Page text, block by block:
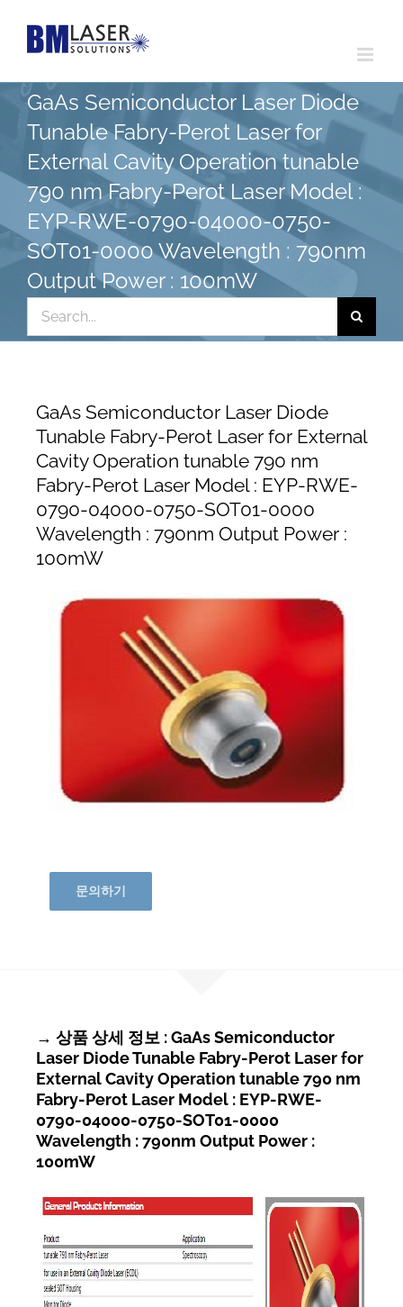
GaAs Semiconductor Laser Diode
Tunable Fabry-Perot Laser for
External Cavity Operation tunable
790 nm Fabry-Perot Laser Model :
EYP-RWE-0790-04000-0750-
SOT01-0000 Wavelength : 790nm
Output Power : 100mW
for:
GaAs Semiconductor Laser Diode
Tunable Fabry-Perot Laser for External
Cavity Operation tunable 790 nm
Fabry-Perot Laser Model : EYP-RWE-
0790-04000-0750-SOT01-0000
Wavelength : 790nm Output Power :
100mW
문의하기
→ 상품 상세 정보 : GaAs Semiconductor
Laser Diode Tunable Fabry-Perot Laser for
External Cavity Operation tunable 790 nm
Fabry-Perot Laser Model : EYP-RWE-
0790-04000-0750-SOT01-0000
Wavelength : 790nm Output Power :
100mW